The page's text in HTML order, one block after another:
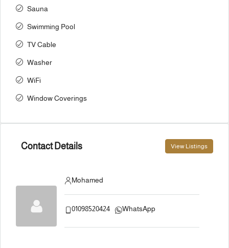
Sauna
Swimming Pool
TV Cable
Washer
WiFi
Window Coverings
Contact Details View Listings
Mohamed
01098520424 WhatsApp